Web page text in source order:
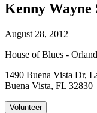
Kenny Wayne
August 28, 2012
House of Blues -
1490 Buena Vista Dr,
Buena Vista, FL 32830
Volunteer